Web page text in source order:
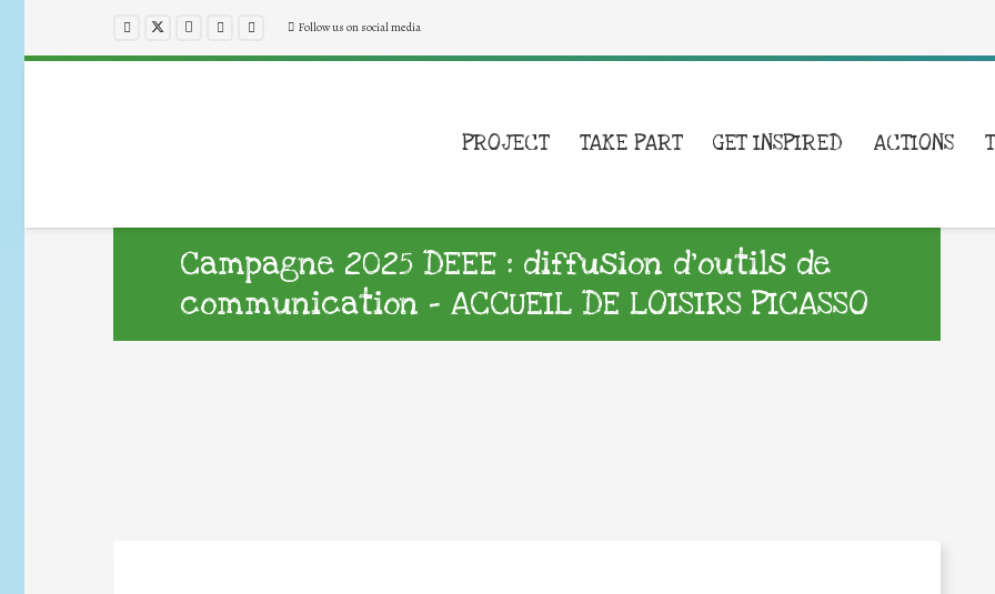
Follow us on social media
PROJECT TAKE PART GET INSPIRED ACTIONS
Campagne 2025 DEEE : diffusion d’outils de
communication – ACCUEIL DE LOISIRS PICASSO